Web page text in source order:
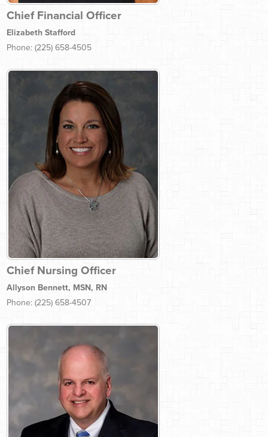
Chief Financial Officer
Elizabeth Stafford
Phone: (225) 658-4505
Chief Nursing Officer
Allyson Bennett, MSN, RN
Phone: (225) 658-4507